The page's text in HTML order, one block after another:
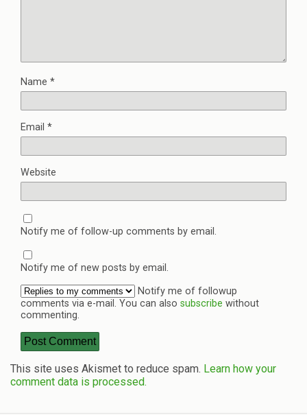
Name *
Email *
Website
Notify me of follow-up comments by email.
Notify me of new posts by email.
Notify me of followup
comments via e-mail. You can also subscribe without
commenting.
This site uses Akismet to reduce spam. Learn how your
comment data is processed.